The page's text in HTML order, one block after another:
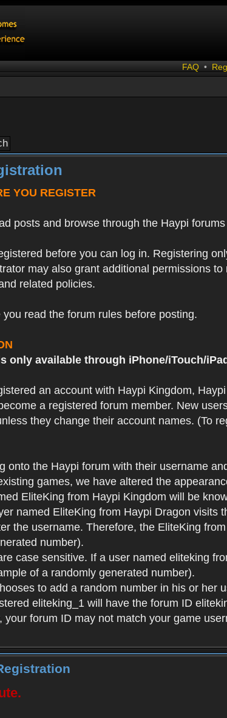
FAQ •
YOU REGISTER
posts and browse through the Haypi
before you can log in. Registering
may also grant additional permissions
related policies.
you read the forum rules before posting.
only available through iPhone/iTouch/
an account with Haypi Kingdom,
a registered forum member. New
they change their account names. (To
onto the Haypi forum with their username
games, we have altered the
EliteKing from Haypi Kingdom will be
named EliteKing from Haypi Dragon
the username. Therefore, the EliteKing
number).
case sensitive. If a user named eliteking
of a randomly generated number).
to add a random number in his or her
eliteking_1 will have the forum ID
your forum ID may not match your game